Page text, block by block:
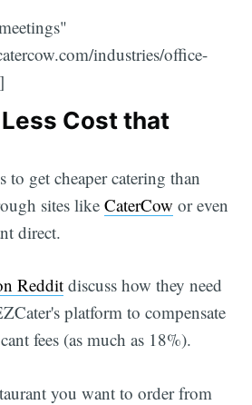
industries/office-
Cost that
to get cheaper catering than
sites like CaterCow or even
direct.
Redditdiscuss how they need
platform to compensate
fees (as much as 18%).
you want to order from